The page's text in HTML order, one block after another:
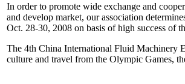
In order to promote wide exchange and
and develop market, our association
Oct. 28-30, 2008 on basis of high success of
The 4th China International Fluid Machinery
culture and travel from the Olympic Games,